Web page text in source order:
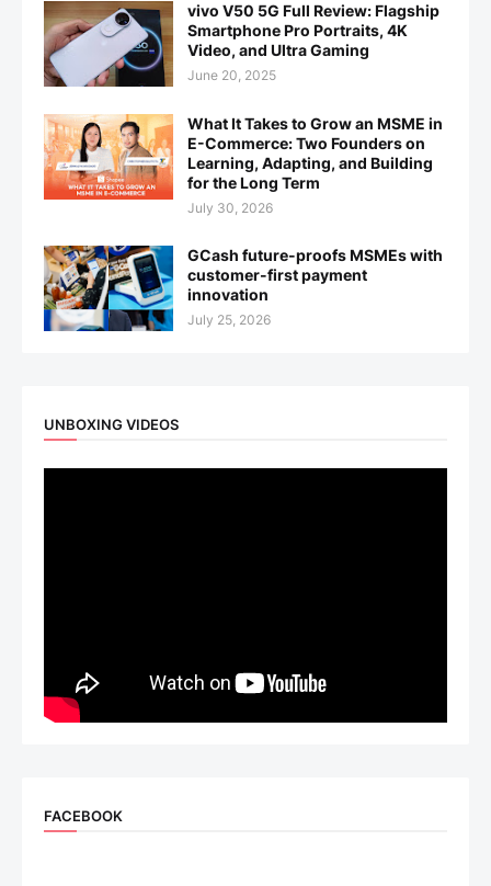
vivo V50 5G Full Review: Flagship
Smartphone Pro Portraits, 4K
Video, and Ultra Gaming
June 20, 2025
What It Takes to Grow an MSME in
E-Commerce: Two Founders on
Learning, Adapting, and Building
for the Long Term
July 30, 2026
GCash future-proofs MSMEs with
customer-first payment
innovation
July 25, 2026
UNBOXING VIDEOS
FACEBOOK